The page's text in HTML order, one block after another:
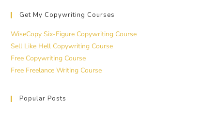
Get My Copywriting Courses
WiseCopy Six-Figure Copywriting Course
Sell Like Hell Copywriting Course
Free Copywriting Course
Free Freelance Writing Course
Popular Posts